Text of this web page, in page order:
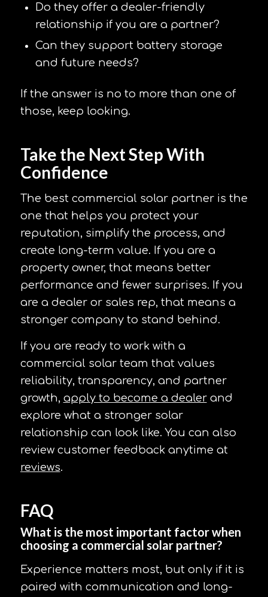
Do they offer a dealer-friendly
relationship if you are a partner?
Can they support battery storage
and future needs?
If the answer is no to more than one of
those, keep looking.
Take the Next Step With
Confidence
The best commercial solar partner is the
one that helps you protect your
reputation, simplify the process, and
create long-term value. If you are a
property owner, that means better
performance and fewer surprises. If you
are a dealer or sales rep, that means a
stronger company to stand behind.
If you are ready to work with a
commercial solar team that values
reliability, transparency, and partner
growth, apply to become a dealerand
explore what a stronger solar
relationship can look like. You can also
review customer feedback anytime at
reviews.
FAQ
What is the most important factor when
choosing a commercial solar partner?
Experience matters most, but only if it is
paired with communication and long-